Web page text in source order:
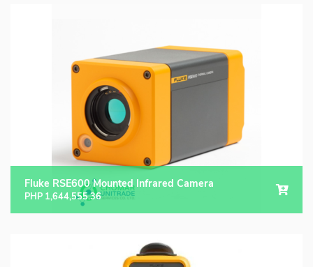
Fluke RSE600 Mounted Infrared Camera
PHP 1,644,555.36